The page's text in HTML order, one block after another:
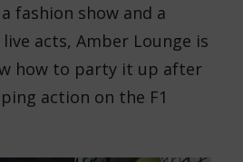
fashion show and a
acts, Amber Lounge is
how to party it up after
action on the F1